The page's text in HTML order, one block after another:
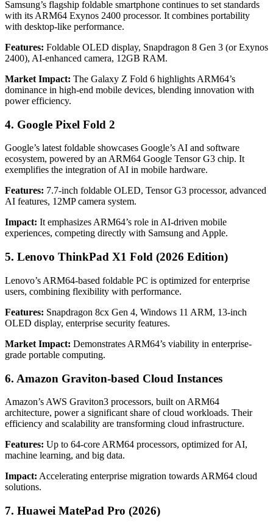
Samsung’s flagship foldable smartphone continues to set standards
with its ARM64 Exynos 2400 processor. It combines portability
with desktop-like performance.
Features: Foldable OLED display, Snapdragon 8 Gen 3 (or Exynos
2400), AI-enhanced camera, 12GB RAM.
Market Impact: The Galaxy Z Fold 6 highlights ARM64’s
dominance in high-end mobile devices, blending innovation with
power efficiency.
4. Google Pixel Fold 2
Google’s latest foldable showcases Google’s AI and software
ecosystem, powered by an ARM64 Google Tensor G3 chip. It
exemplifies the integration of AI in mobile hardware.
Features: 7.7-inch foldable OLED, Tensor G3 processor, advanced
AI features, 12MP camera system.
Impact: It emphasizes ARM64’s role in AI-driven mobile
experiences, competing directly with Samsung and Apple.
5. Lenovo ThinkPad X1 Fold (2026 Edition)
Lenovo’s ARM64-based foldable PC is optimized for enterprise
users, combining flexibility with performance.
Features: Snapdragon 8cx Gen 4, Windows 11 ARM, 13-inch
OLED display, enterprise security features.
Market Impact: Demonstrates ARM64’s viability in enterprise-
grade portable computing.
6. Amazon Graviton-based Cloud Instances
Amazon’s AWS Graviton3 processors, built on ARM64
architecture, power a significant share of cloud workloads. Their
efficiency and scalability are transforming cloud infrastructure.
Features: Up to 64-core ARM64 processors, optimized for AI,
machine learning, and big data.
Impact: Accelerating enterprise migration towards ARM64 cloud
solutions.
7. Huawei MatePad Pro (2026)